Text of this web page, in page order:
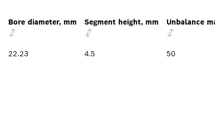
Bore diameter, mm Segment height, mm Unbalance
22.23 4.5 50